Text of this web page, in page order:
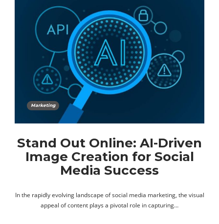
Marketing
Stand Out Online: AI-Driven
Image Creation for Social
Media Success
In the rapidly evolving landscape of social media marketing, the visual
appeal of content plays a pivotal role in capturing…